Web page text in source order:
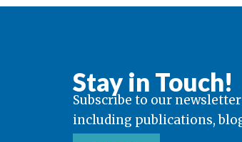
Stay in Touch!
Subscribe to our
including publications,